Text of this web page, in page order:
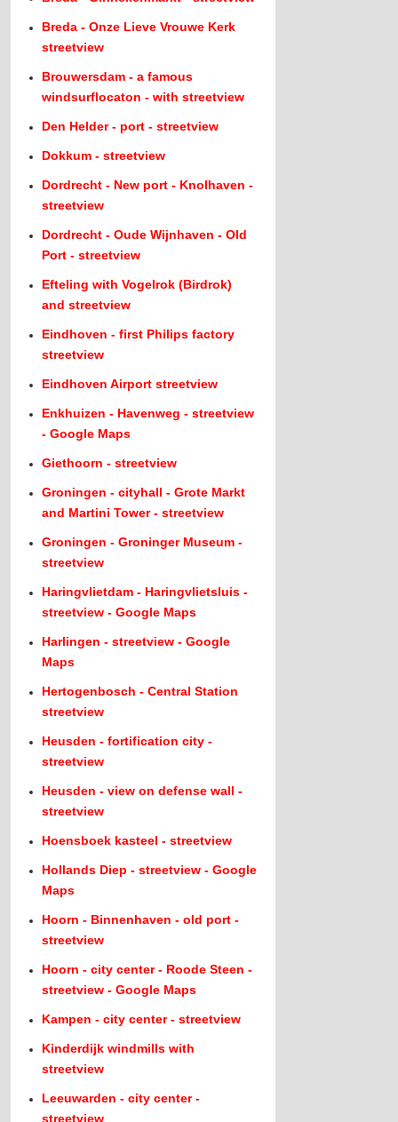
Breda - Onze Lieve Vrouwe Kerk
streetview
Brouwersdam - a famous
windsurflocaton - with streetview
Den Helder - port - streetview
Dokkum - streetview
Dordrecht - New port - Knolhaven -
streetview
Dordrecht - Oude Wijnhaven - Old
Port - streetview
Efteling with Vogelrok (Birdrok)
and streetview
Eindhoven - first Philips factory
streetview
Eindhoven Airport streetview
Enkhuizen - Havenweg - streetview
- Google Maps
Giethoorn - streetview
Groningen - cityhall - Grote Markt
and Martini Tower - streetview
Groningen - Groninger Museum -
streetview
Haringvlietdam - Haringvlietsluis -
streetview - Google Maps
Harlingen - streetview - Google
Maps
Hertogenbosch - Central Station
streetview
Heusden - fortification city -
streetview
Heusden - view on defense wall -
streetview
Hoensboek kasteel - streetview
Hollands Diep - streetview - Google
Maps
Hoorn - Binnenhaven - old port -
streetview
Hoorn - city center - Roode Steen -
streetview - Google Maps
Kampen - city center - streetview
Kinderdijk windmills with
streetview
Leeuwarden - city center -
streetview